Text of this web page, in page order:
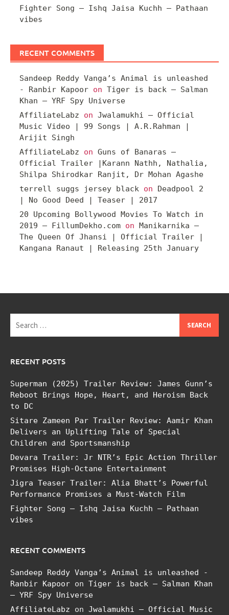
Fighter Song – Ishq Jaisa Kuchh – Pathaan
vibes
RECENT COMMENTS
Sandeep Reddy Vanga’s Animal is unleashed
- Ranbir Kapoor on Tiger is back – Salman
Khan – YRF Spy Universe
AffiliateLabz on Jwalamukhi – Official
Music Video | 99 Songs | A.R.Rahman |
Arijit Singh
AffiliateLabz on Guns of Banaras –
Official Trailer |Karann Nathh, Nathalia,
Shilpa Shirodkar Ranjit, Dr Mohan Agashe
terrell suggs jersey black on Deadpool 2
| No Good Deed | Teaser | 2017
20 Upcoming Bollywood Movies To Watch in
2019 – FillumDekho.com on Manikarnika –
The Queen Of Jhansi | Official Trailer |
Kangana Ranaut | Releasing 25th January
for:
RECENT POSTS
Superman (2025) Trailer Review: James Gunn’s
Reboot Brings Hope, Heart, and Heroism Back
to DC
Sitare Zameen Par Trailer Review: Aamir Khan
Delivers an Uplifting Tale of Special
Children and Sportsmanship
Devara Trailer: Jr NTR’s Epic Action Thriller
Promises High-Octane Entertainment
Jigra Teaser Trailer: Alia Bhatt’s Powerful
Performance Promises a Must-Watch Film
Fighter Song – Ishq Jaisa Kuchh – Pathaan
vibes
RECENT COMMENTS
Sandeep Reddy Vanga’s Animal is unleashed -
Ranbir Kapoor on Tiger is back – Salman Khan
– YRF Spy Universe
AffiliateLabz on Jwalamukhi – Official Music